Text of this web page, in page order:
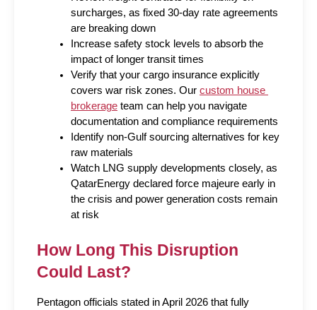
surcharges, as fixed 30-day rate agreements
are breaking down
Increase safety stock levels to absorb the
impact of longer transit times
Verify that your cargo insurance explicitly
covers war risk zones. Our custom house
brokerage team can help you navigate
documentation and compliance requirements
Identify non-Gulf sourcing alternatives for key
raw materials
Watch LNG supply developments closely, as
QatarEnergy declared force majeure early in
the crisis and power generation costs remain
at risk
How Long This Disruption
Could Last?
Pentagon officials stated in April 2026 that fully